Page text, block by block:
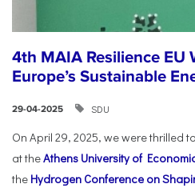
4th MAIA Resilience EU
Europe’s Sustainable
29-04-2025 SDU
On April 29, 2025, we were thrilled
at theAthens University of
the Hydrogen Conference on